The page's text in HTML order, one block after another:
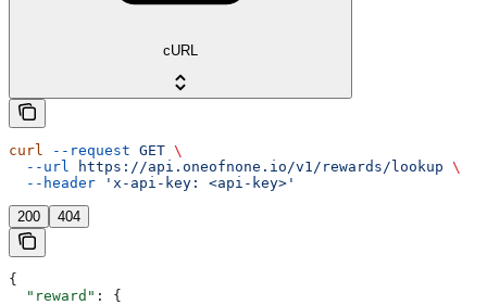
cURL
curl --request GET \
  --url
https://api.oneofnone.io/v1/rewards/lookup \
  --header
'x-api-key: <api-key>'
200 404
{
  "reward"
: {